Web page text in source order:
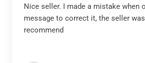
Nice seller. I made a mistake when
message to correct it, the seller
recommend